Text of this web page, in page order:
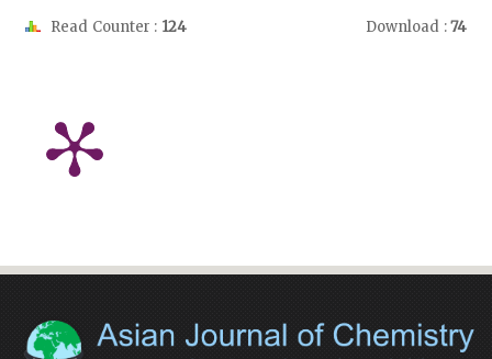
Read Counter : 124 Download :74